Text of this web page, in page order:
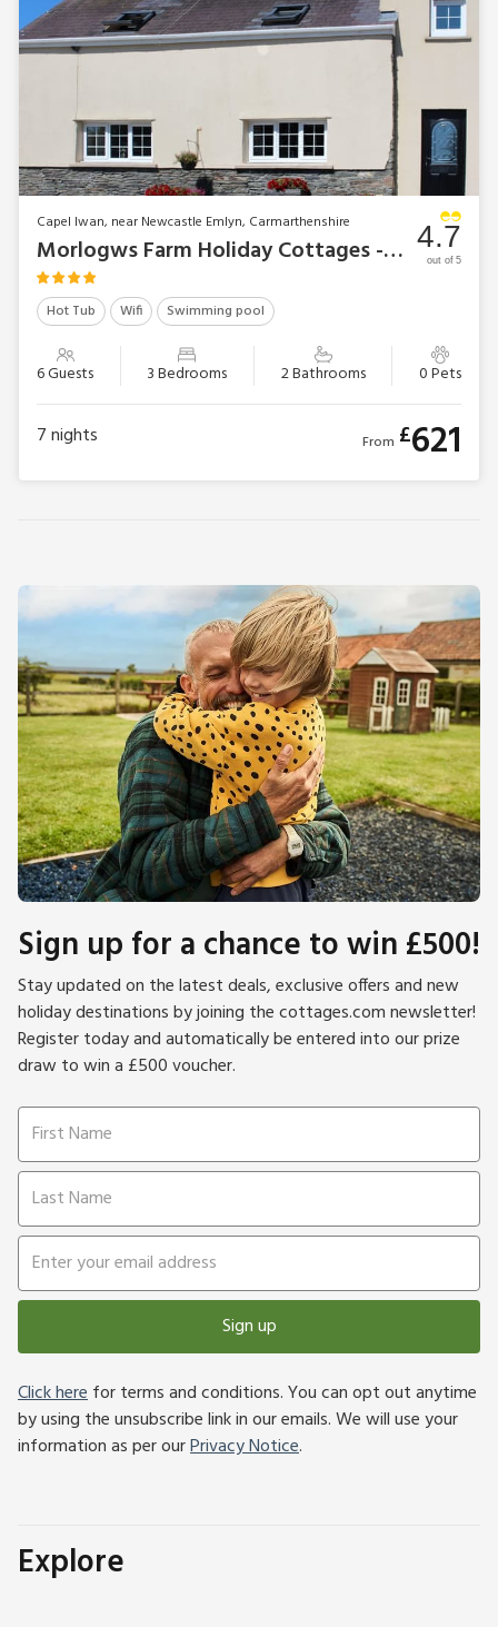
Capel Iwan, near Newcastle Emlyn, Carmarthenshire
Morlogws Farm Holiday Cottages - The Carthouse
Hot Tub Wifi Swimming pool
6 Guests 3 Bedrooms 2 Bathrooms 0 Pets
4.7
out of 5
7nights From £621
Sign up for a chance to win £500!
Stay updated on the latest deals, exclusive offers and new
holiday destinations by joining the cottages.com newsletter!
Register today and automatically be entered into our prize
draw to win a £500 voucher.
Sign up
Click herefor terms and conditions. You can opt out anytime
by using the unsubscribe link in our emails. We will use your
information as per ourPrivacy Notice.
Explore